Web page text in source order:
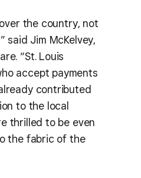
the country, not
said Jim McKelvey,
“St. Louis
accept payments
contributed
to the local
thrilled to be even
the fabric of the